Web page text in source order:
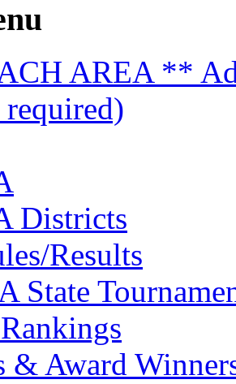
AREA **
Districts
Results
State
& Award